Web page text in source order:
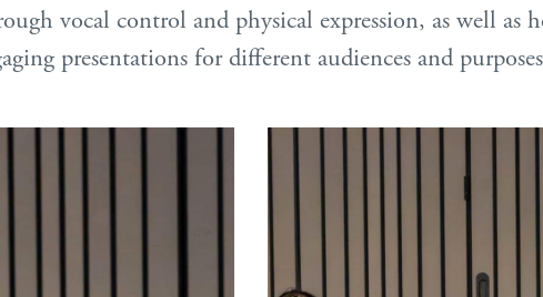
vocal control and physical expression, as well as
presentations for different audiences and